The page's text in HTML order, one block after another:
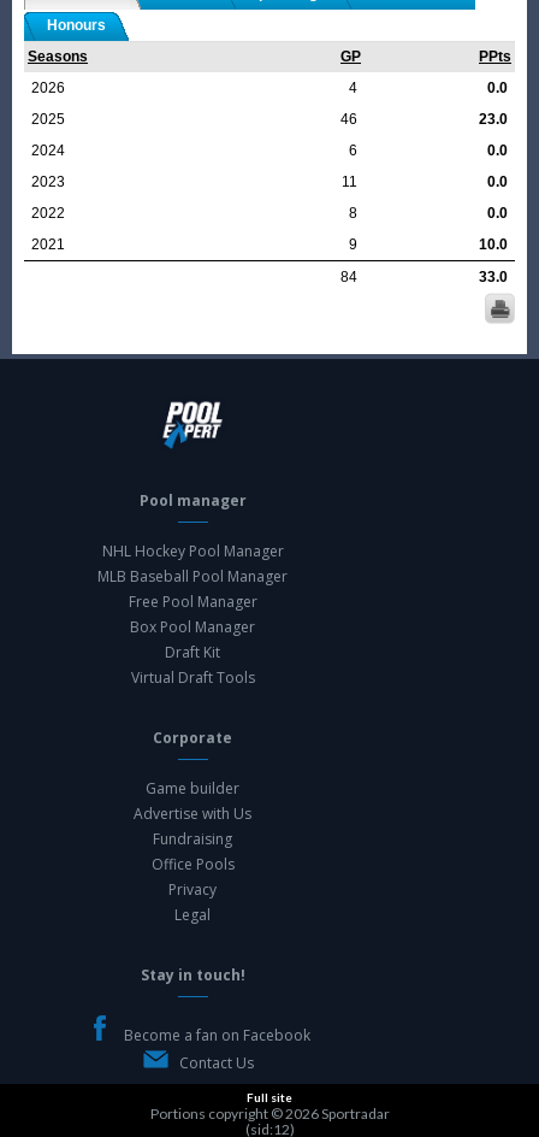
Honours
Seasons
GP
PPts
2026
4
0.0
2025
46
23.0
2024
6
0.0
2023
11
0.0
2022
8
0.0
2021
9
10.0
84
33.0
Pool manager
NHL Hockey Pool Manager
MLB Baseball Pool Manager
Free Pool Manager
Box Pool Manager
Draft Kit
Virtual Draft Tools
Corporate
Game builder
Advertise with Us
Fundraising
Office Pools
Privacy
Legal
Stay in touch!
Become a fan on Facebook
Contact Us
Full site
Portions copyright © 2026Sportradar
(sid:12)